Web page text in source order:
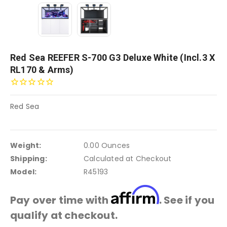
Red Sea REEFER S-700 G3 Deluxe White (incl.3 X
RL170 & Arms)
Red Sea
Weight:
0.00 Ounces
Shipping:
Calculated at Checkout
Model:
R45193
Pay over time with Affirm. See if you
qualify at checkout.